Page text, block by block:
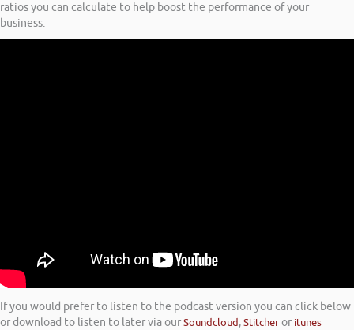
ratios you can calculate to help boost the performance of your
business.
If you would prefer to listen to the podcast version you can click below
or download to listen to later via ourSoundcloud,Stitcheror itunes